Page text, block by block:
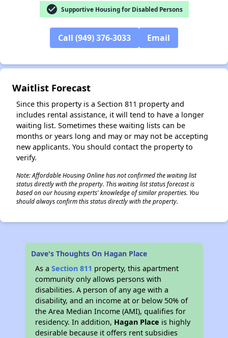
check_circle Supportive Housing for Disabled Persons
Call (949) 376-3033 Email
Waitlist Forecast
Since this property is a Section 811 property and
includes rental assistance, it will tend to have a longer
waiting list. Sometimes these waiting lists can be
months or years long and may or may not be accepting
new applicants. You should contact the property to
verify.
Note: Affordable Housing Online has not confirmed the waiting list
status directly with the property. This waiting list status forecast is
based on our housing experts' knowledge of similar properties. You
should always confirm this status directly with the property.
Dave's Thoughts On Hagan Place
As aSection 811 property, this apartment
community only allows persons with
disabilities. A person of any age with a
disability, and an income at or below 50% of
the Area Median Income (AMI), qualifies for
residency. In addition, Hagan Place is highly
desirable because it offers rent subsidies